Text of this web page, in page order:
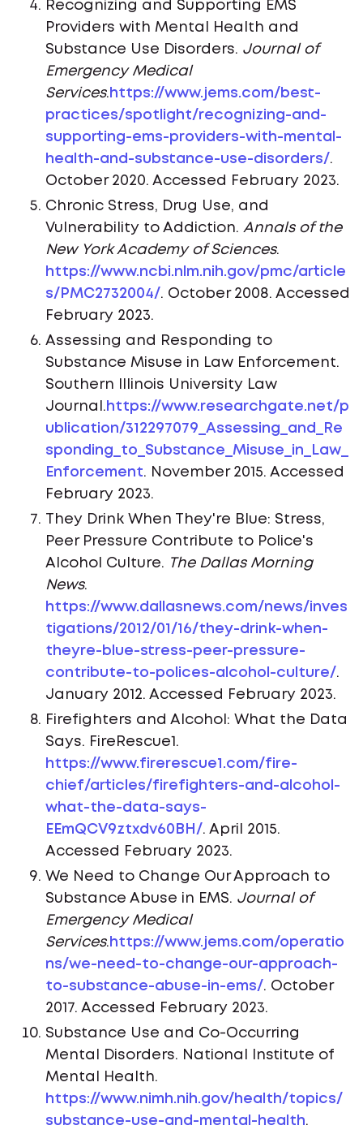
Recognizing and Supporting EMS
Providers with Mental Health and
Substance Use Disorders. Journal of
Emergency Medical
Services. https://www.jems.com/best-
practices/spotlight/recognizing-and-
supporting-ems-providers-with-mental-
health-and-substance-use-disorders/.
October 2020. Accessed February 2023.
Chronic Stress, Drug Use, and
Vulnerability to Addiction. Annals of the
New York Academy of Sciences.
https://www.ncbi.nlm.nih.gov/pmc/article
s/PMC2732004/. October 2008. Accessed
February 2023.
Assessing and Responding to
Substance Misuse in Law Enforcement.
Southern Illinois University Law
Journal. https://www.researchgate.net/p
ublication/312297079_Assessing_and_Re
sponding_to_Substance_Misuse_in_Law_
Enforcement. November 2015. Accessed
February 2023.
They Drink When They're Blue: Stress,
Peer Pressure Contribute to Police's
Alcohol Culture.
The Dallas Morning
News.
https://www.dallasnews.com/news/inves
tigations/2012/01/16/they-drink-when-
theyre-blue-stress-peer-pressure-
contribute-to-polices-alcohol-culture/.
January 2012. Accessed February 2023.
Firefighters and Alcohol: What the Data
Says. FireRescue1.
https://www.firerescue1.com/fire-
chief/articles/firefighters-and-alcohol-
what-the-data-says-
EEmQCV9ztxdv60BH/. April 2015.
Accessed February 2023.
We Need to Change Our Approach to
Substance Abuse in EMS. Journal of
Emergency Medical
Services. https://www.jems.com/operatio
ns/we-need-to-change-our-approach-
to-substance-abuse-in-ems/. October
2017. Accessed February 2023.
Substance Use and Co-Occurring
Mental Disorders. National Institute of
Mental Health.
https://www.nimh.nih.gov/health/topics/
substance-use-and-mental-health.